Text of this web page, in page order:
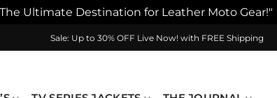
Ultimate Destination for Leather Moto Gear!"
Sale: Up to 30% OFF Live Now! with FREE Shipping